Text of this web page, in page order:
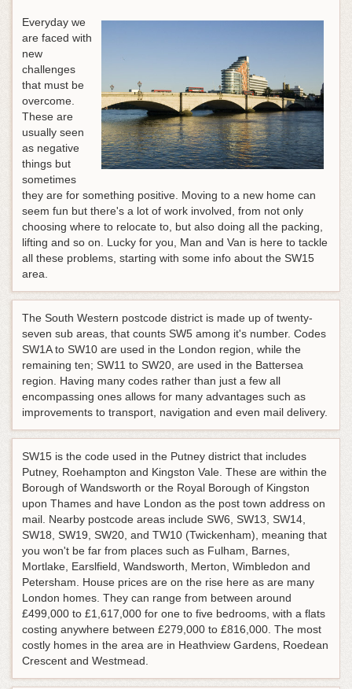
Everyday we
are faced with
new
challenges
that must be
overcome.
These are
usually seen
as negative
things but
sometimes
they are for something positive. Moving to a new home can
seem fun but there's a lot of work involved, from not only
choosing where to relocate to, but also doing all the packing,
lifting and so on. Lucky for you, Man and Van is here to tackle
all these problems, starting with some info about the SW15
area.
The South Western postcode district is made up of twenty-
seven sub areas, that counts SW5 among it's number. Codes
SW1A to SW10 are used in the London region, while the
remaining ten; SW11 to SW20, are used in the Battersea
region. Having many codes rather than just a few all
encompassing ones allows for many advantages such as
improvements to transport, navigation and even mail delivery.
SW15 is the code used in the Putney district that includes
Putney, Roehampton and Kingston Vale. These are within the
Borough of Wandsworth or the Royal Borough of Kingston
upon Thames and have London as the post town address on
mail. Nearby postcode areas include SW6, SW13, SW14,
SW18, SW19, SW20, and TW10 (Twickenham), meaning that
you won't be far from places such as Fulham, Barnes,
Mortlake, Earslfield, Wandsworth, Merton, Wimbledon and
Petersham. House prices are on the rise here as are many
London homes. They can range from between around
£499,000 to £1,617,000 for one to five bedrooms, with a flats
costing anywhere between £279,000 to £816,000. The most
costly homes in the area are in Heathview Gardens, Roedean
Crescent and Westmead.